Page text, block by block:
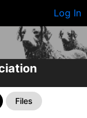
Log In
Files